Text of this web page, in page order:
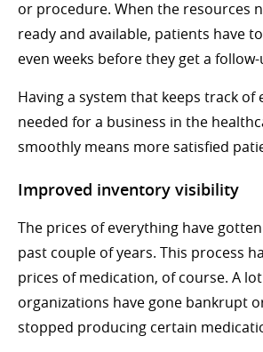
or procedure. When the resources
ready and available, patients have
even weeks before they get a follow-
Having a system that keeps track of
needed for a business in the
smoothly means more satisfied
Improved inventory visibility
The prices of everything have
past couple of years. This process
prices of medication, of course. A
organizations have gone bankrupt
stopped producing certain